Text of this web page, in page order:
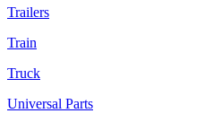
Trailers
Train
Truck
Universal Parts